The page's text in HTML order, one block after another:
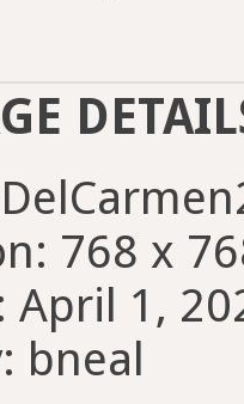
768 x
April 1,
bneal